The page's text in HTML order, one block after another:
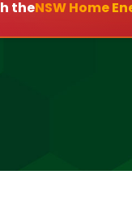
theNSW Home